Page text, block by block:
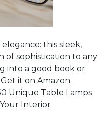
this sleek,
of sophistication to any
into a good book or
it on Amazon.
Unique Table Lamps
Interior